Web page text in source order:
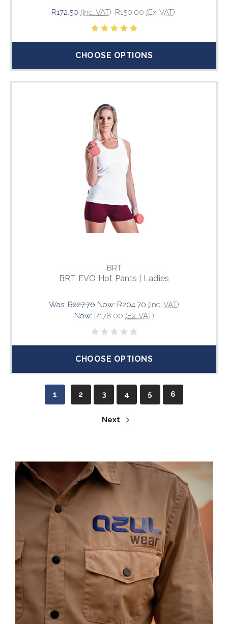
R172.50 (Inc. VAT) R150.00 (Ex. VAT)
CHOOSE OPTIONS
BRT
BRT EVO Hot Pants | Ladies
Was: R227.70 Now: R204.70 (Inc. VAT)
Now: R178.00 (Ex. VAT)
CHOOSE OPTIONS
1 2 3 4 5 6
Next